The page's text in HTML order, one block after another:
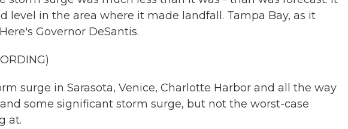
level in the area where it made landfall. Tampa Bay, as it
Governor DeSantis.
surge in Sarasota, Venice, Charlotte Harbor and all the way
some significant storm surge, but not the worst-case
at.